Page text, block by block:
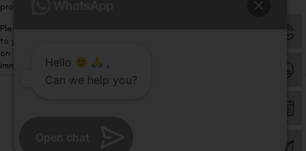
procedure/treatment is best suited for your eyes.
Please note that we DO NOT ask or request for ANY online payment prior
to your visit. Kindly DO NOT click on any payment link which might pop up
on this website and please inform our team at
immediately.Hello
,
Can we help you?